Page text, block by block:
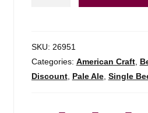
Ale
quantity
SKU: 26951
Categories: American Craft,
Discount, Pale Ale, Single